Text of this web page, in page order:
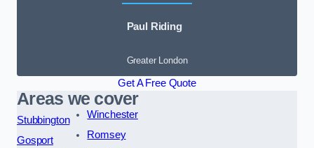
Paul Riding
Greater London
Get A Free Quote
Areas we cover
Stubbington
Gosport
Winchester
Romsey